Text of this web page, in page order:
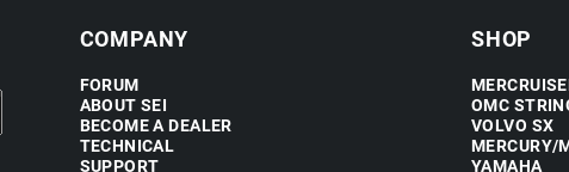
COMPANY
FORUM
ABOUT SEI
BECOME A DEALER
TECHNICAL
SUPPORT
SHOP
OMC
VOLVO SX
MERCURY/
YAMAHA